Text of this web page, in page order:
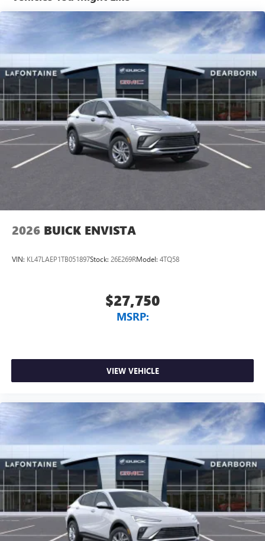
Purchase Offer. Exp. 08/31/2026 $500 - GM First
Responder Cash Allowance Program. Exp. 01/04/2027
$500 - GM Rewards Card Sales Sign Up and Spend Offer.
Exp. 09/30/2026
live without
Plus, take the full SiriusXM experience with you
everywhere you go with the SiriusXM app - at
home, on your phone or connected devices, and
unlock other exclusives that bring you even closer
to your favorite stars, artists, creators, hosts and
athletes
Display, 30" diagonal LCD screen
Charging-only USB ports
2 USB ports1located in front lower console
Noise control system, active noise cancellation
wirelessly
2026 BUICK ENVISTA
VIN: KL47LAEP1TB051897Stock: 26E269RModel: 4TQ58
$27,750
MSRP:
VIEW VEHICLE